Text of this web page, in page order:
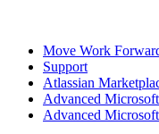
Move Work
Support
Atlassian
Advanced
Advanced